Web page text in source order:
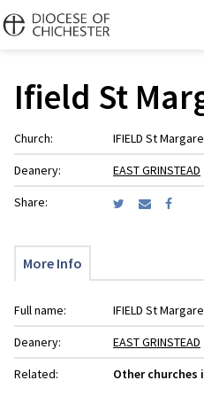
Ifield St
Church:
IFIELD St
Deanery:
EAST GRINSTEAD
Share:
More Info
Full name:
IFIELD St
Deanery:
EAST GRINSTEAD
Related:
Other churches